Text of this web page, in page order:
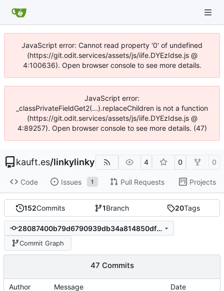
JavaScript error: Cannot read property '0' of undefined
(https://git.odit.services/assets/js/iife.DYEzIdse.js @
4:100636). Open browser console to see more details.
JavaScript error:
_classPrivateFieldGet2(...).replaceChildren is not a function
(https://git.odit.services/assets/js/iife.DYEzIdse.js @
4:89257). Open browser console to see more details. (47)
kauft.es/linkylinky 4 0 0
Code Issues 1 Pull Requests Projects
152Commits 1Branch 20Tags
28087400b79d6790939db34a814850df04364947
Commit Graph
47 Commits
Author Message Date